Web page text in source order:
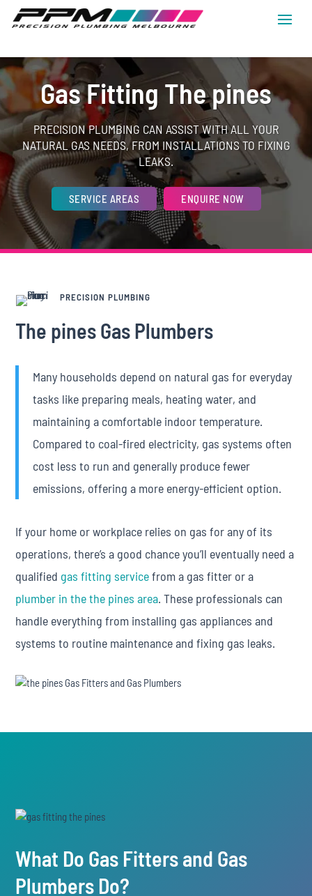
Gas Fitting The pines
PRECISION PLUMBING CAN ASSIST WITH ALL YOUR
NATURAL GAS NEEDS, FROM INSTALLATIONS TO FIXING
LEAKS.
SERVICE AREAS ENQUIRE NOW
PRECISION PLUMBING
The pines Gas Plumbers
Many households depend on natural gas for everyday
tasks like preparing meals, heating water, and
maintaining a comfortable indoor temperature.
Compared to coal-fired electricity, gas systems often
cost less to run and generally produce fewer
emissions, offering a more energy-efficient option.
If your home or workplace relies on gas for any of its
operations, there’s a good chance you’ll eventually need a
qualified gas fitting servicefrom a gas fitter or a
plumber in the the pines area. These professionals can
handle everything from installing gas appliances and
systems to routine maintenance and fixing gas leaks.
What Do Gas Fitters and Gas
Plumbers Do?